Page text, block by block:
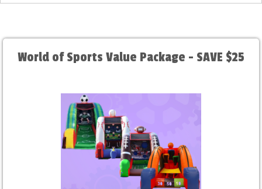
World of Sports Value Package - SAVE $25